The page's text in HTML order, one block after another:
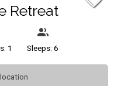
Retreat
1 Sleeps: 6